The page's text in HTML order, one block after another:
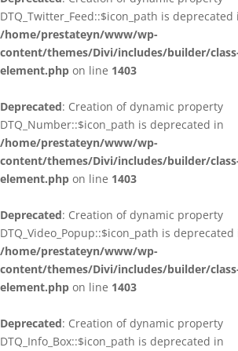
DTQ_Twitter_Feed::$icon_path is deprecated
/home/prestateyn/www/wp-
content/themes/Divi/includes/builder/
element.php on line 1403
Deprecated: Creation of dynamic property
DTQ_Number::$icon_path is deprecated in
/home/prestateyn/www/wp-
content/themes/Divi/includes/builder/
element.php on line 1403
Deprecated: Creation of dynamic property
DTQ_Video_Popup::$icon_path is deprecated
/home/prestateyn/www/wp-
content/themes/Divi/includes/builder/
element.php on line 1403
Deprecated: Creation of dynamic property
DTQ_Info_Box::$icon_path is deprecated in